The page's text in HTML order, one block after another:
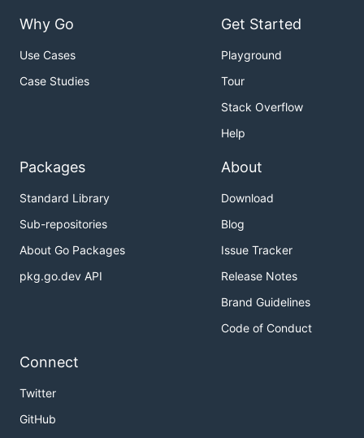
Why Go
Use Cases
Case Studies
Get Started
Playground
Tour
Stack Overflow
Help
Packages
Standard Library
Sub-repositories
About Go Packages
pkg.go.dev API
About
Download
Blog
Issue Tracker
Release Notes
Brand Guidelines
Code of Conduct
Connect
Twitter
GitHub